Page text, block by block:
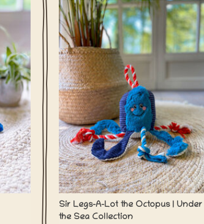
his
your
Wow meneer Legs-A-Lot can't keep his
arms to himself, he wants to play with your
furry friend!
ADD TO CART
Sir Legs-A-Lot the Octopus | Under
the Sea Collection